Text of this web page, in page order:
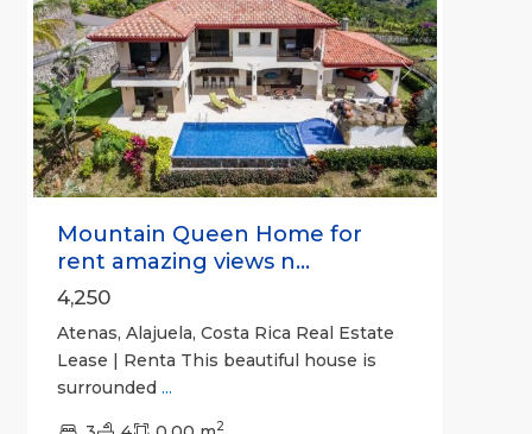
Previous Next
Mountain Queen Home for
rent amazing views n...
4,250
Atenas, Alajuela, Costa Rica Real Estate
Lease | Renta This beautiful house is
surrounded ...
2